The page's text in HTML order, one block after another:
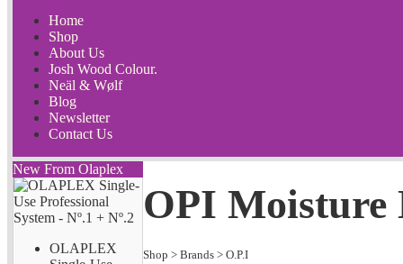
Home
Shop
About Us
Josh Wood Colour.
Neäl & Wølf
Blog
Newsletter
Contact Us
New From Olaplex
OLAPLEX
OPI Moisture
Shop > Brands > O.P.I